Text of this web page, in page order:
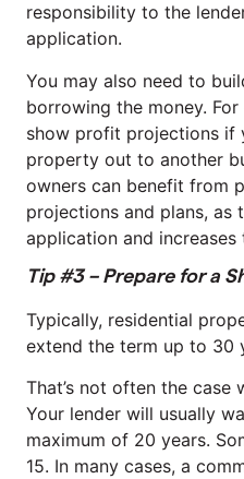
responsibility to the
application.
You may also need to
borrowing the money.
show profit projections if
property out to another
owners can benefit from
projections and plans, as
application and
Tip #3 – Prepare for a
Typically, residential
extend the term up to 30
That’s not often the case
Your lender will usually
maximum of 20 years.
15. In many cases, a